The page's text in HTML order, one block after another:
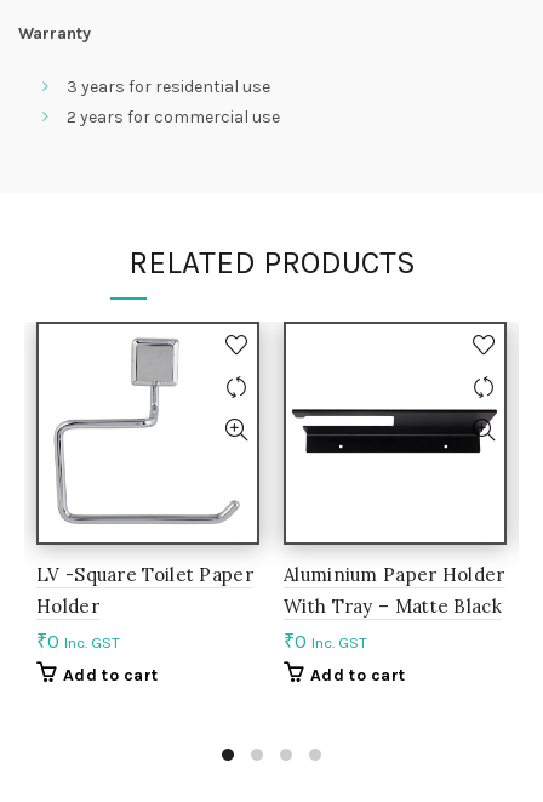
Warranty
3 years for residential use
2 years for commercial use
RELATED PRODUCTS
LV -Square Toilet Paper
Holder
₹0 Inc. GST
Add to cart
Aluminium Paper Holder
With Tray – Matte Black
₹0 Inc. GST
Add to cart